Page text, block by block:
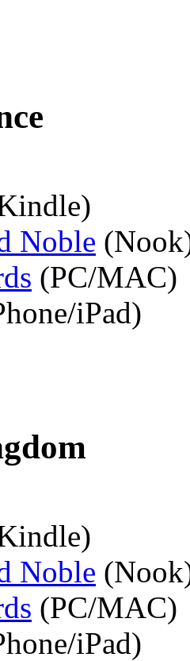
Noble
(PC/MAC)
iPad)
Noble
(PC/MAC)
iPad)